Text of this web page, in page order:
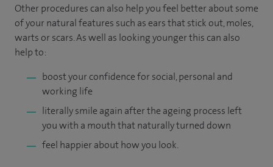
Other procedures can also help you feel better about some
of your natural features such as ears that stick out, moles,
warts or scars. As well as looking younger this can also
help to:
boost your confidence for social, personal and
working life
literally smile again after the ageing process left
you with a mouth that naturally turned down
feel happier about how you look.